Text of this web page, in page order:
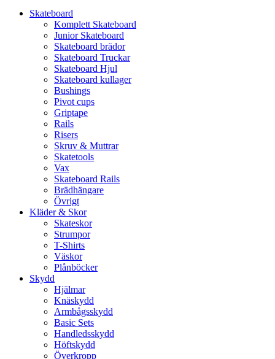
Skateboard
Komplett Skateboard
Junior Skateboard
Skateboard brädor
Skateboard Truckar
Skateboard Hjul
Skateboard kullager
Bushings
Pivot cups
Griptape
Rails
Risers
Skruv & Muttrar
Skatetools
Vax
Skateboard Rails
Brädhängare
Övrigt
Kläder & Skor
Skateskor
Strumpor
T-Shirts
Väskor
Plånböcker
Skydd
Hjälmar
Knäskydd
Armbågsskydd
Basic Sets
Handledsskydd
Höftskydd
Överkropp